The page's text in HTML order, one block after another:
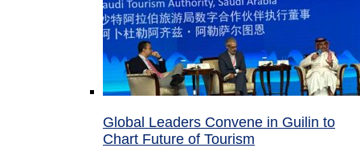
Global Leaders Convene in Guilin to
Chart Future of Tourism